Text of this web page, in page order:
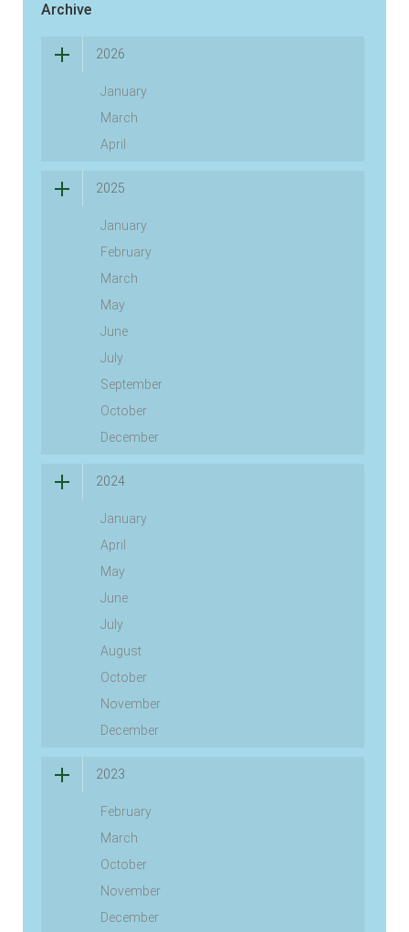
Archive
2026
January
March
April
2025
January
February
March
May
June
July
September
October
December
2024
January
April
May
June
July
August
October
November
December
2023
February
March
October
November
December